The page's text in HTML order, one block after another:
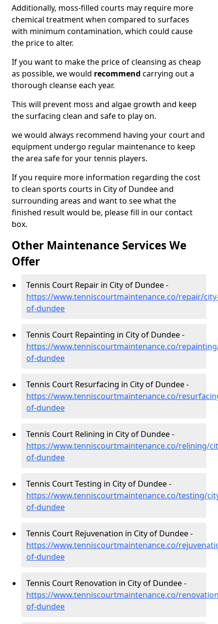
Additionally, moss-filled courts may require more
chemical treatment when compared to surfaces
with minimum contamination, which could cause
the price to alter.
If you want to make the price of cleansing as cheap
as possible, we would recommend carrying out a
thorough cleanse each year.
This will prevent moss and algae growth and keep
the surfacing clean and safe to play on.
we would always recommend having your court and
equipment undergo regular maintenance to keep
the area safe for your tennis players.
If you require more information regarding the cost
to clean sports courts in City of Dundee and
surrounding areas and want to see what the
finished result would be, please fill in our contact
box.
Other Maintenance Services We
Offer
Tennis Court Repair in City of Dundee -
https://www.tenniscourtmaintenance.co/repair/
of-dundee
Tennis Court Repainting in City of Dundee -
https://www.tenniscourtmaintenance.co/
of-dundee
Tennis Court Resurfacing in City of Dundee -
https://www.tenniscourtmaintenance.co/
of-dundee
Tennis Court Relining in City of Dundee -
https://www.tenniscourtmaintenance.co/relining/
of-dundee
Tennis Court Testing in City of Dundee -
https://www.tenniscourtmaintenance.co/testing/
of-dundee
Tennis Court Rejuvenation in City of Dundee -
https://www.tenniscourtmaintenance.co/
of-dundee
Tennis Court Renovation in City of Dundee -
https://www.tenniscourtmaintenance.co/
of-dundee